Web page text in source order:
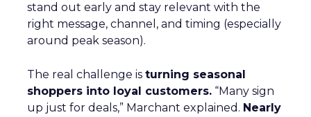
stand out early and stay relevant with the
right message, channel, and timing (especially
around peak season).
The real challenge is turning seasonal
shoppers into loyal customers. “Many sign
up just for deals,” Marchant explained. Nearly